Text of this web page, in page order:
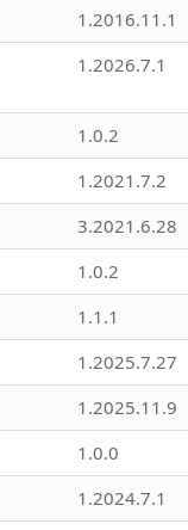
1.2016.11.1
1.2026.7.1
1.0.2
1.2021.7.2
3.2021.6.28
1.0.2
1.1.1
1.2025.7.27
1.2025.11.9
1.0.0
1.2024.7.1